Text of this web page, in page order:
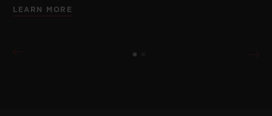
LEARN MORE